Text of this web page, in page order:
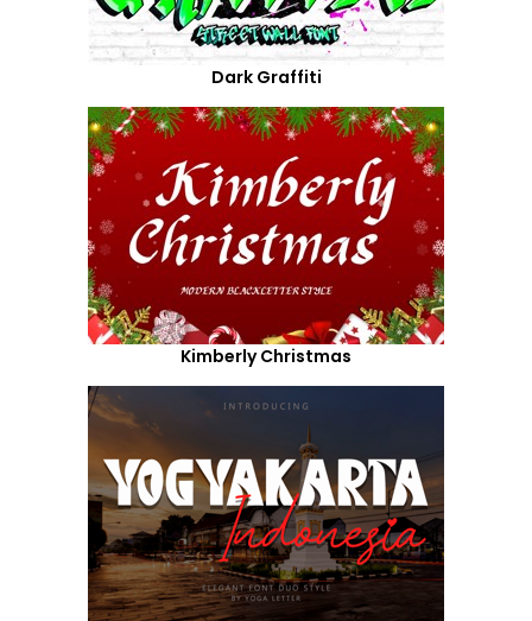
Dark Graffiti
Kimberly Christmas